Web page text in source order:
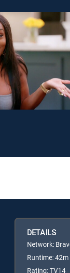
DETAILS
Network:
Runtime: 42m
Rating: TV14